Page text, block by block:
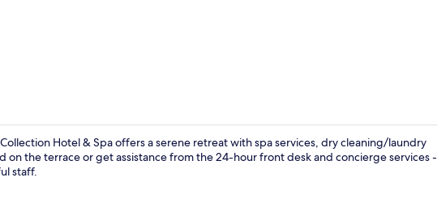
Hotel & Spa offers a serene retreat with spa services, dry cleaning/laundry
on the terrace or get assistance from the 24-hour front desk and concierge services -
staff.